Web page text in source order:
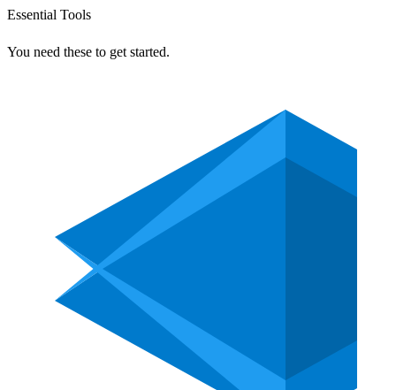
Essential Tools
You need these to get started.